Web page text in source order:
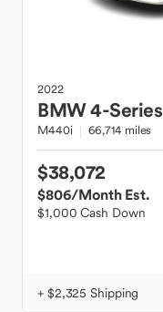
2022
BMW4-Series
M440i 66,714 miles
$38,072
$806/Month Est.
$1,000 Cash Down
+ $2,325 Shipping